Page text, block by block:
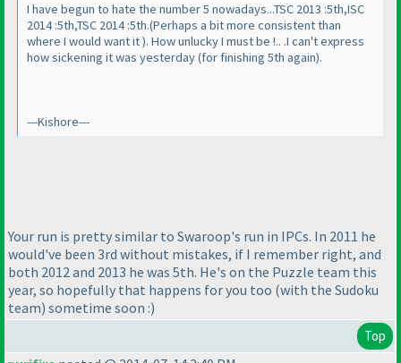
I have begun to hate the number 5 nowadays...TSC 2013 :5th,ISC
2014 :5th,TSC 2014 :5th.(Perhaps a bit more consistent than
where I would want it). How unlucky I must be !.. .I can't express
how sickening it was yesterday(for finishing 5th again).
---Kishore---
Your run is pretty similar to Swaroop's run in IPCs. In 2011 he
would've been 3rd without mistakes, if I remember right, and
both 2012 and 2013 he was 5th. He's on the Puzzle team this
year, so hopefully that happens for you too (with the Sudoku
team) sometime soon :)
Top